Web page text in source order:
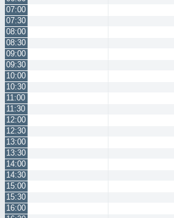
07:00
07:30
08:00
08:30
09:00
09:30
10:00
10:30
11:00
11:30
12:00
12:30
13:00
13:30
14:00
14:30
15:00
15:30
16:00